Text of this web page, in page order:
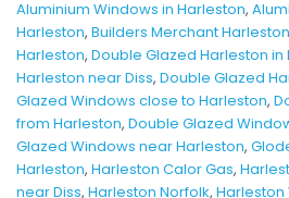
Aluminium Windows in Harleston,
Harleston, Builders Merchant Harleston
Harleston, Double Glazed Harleston in
Harleston near Diss, Double Glazed
Glazed Windows close to Harleston,
from Harleston, Double Glazed
Glazed Windows near Harleston,
Harleston, Harleston Calor Gas,
near Diss, Harleston Norfolk, Harleston